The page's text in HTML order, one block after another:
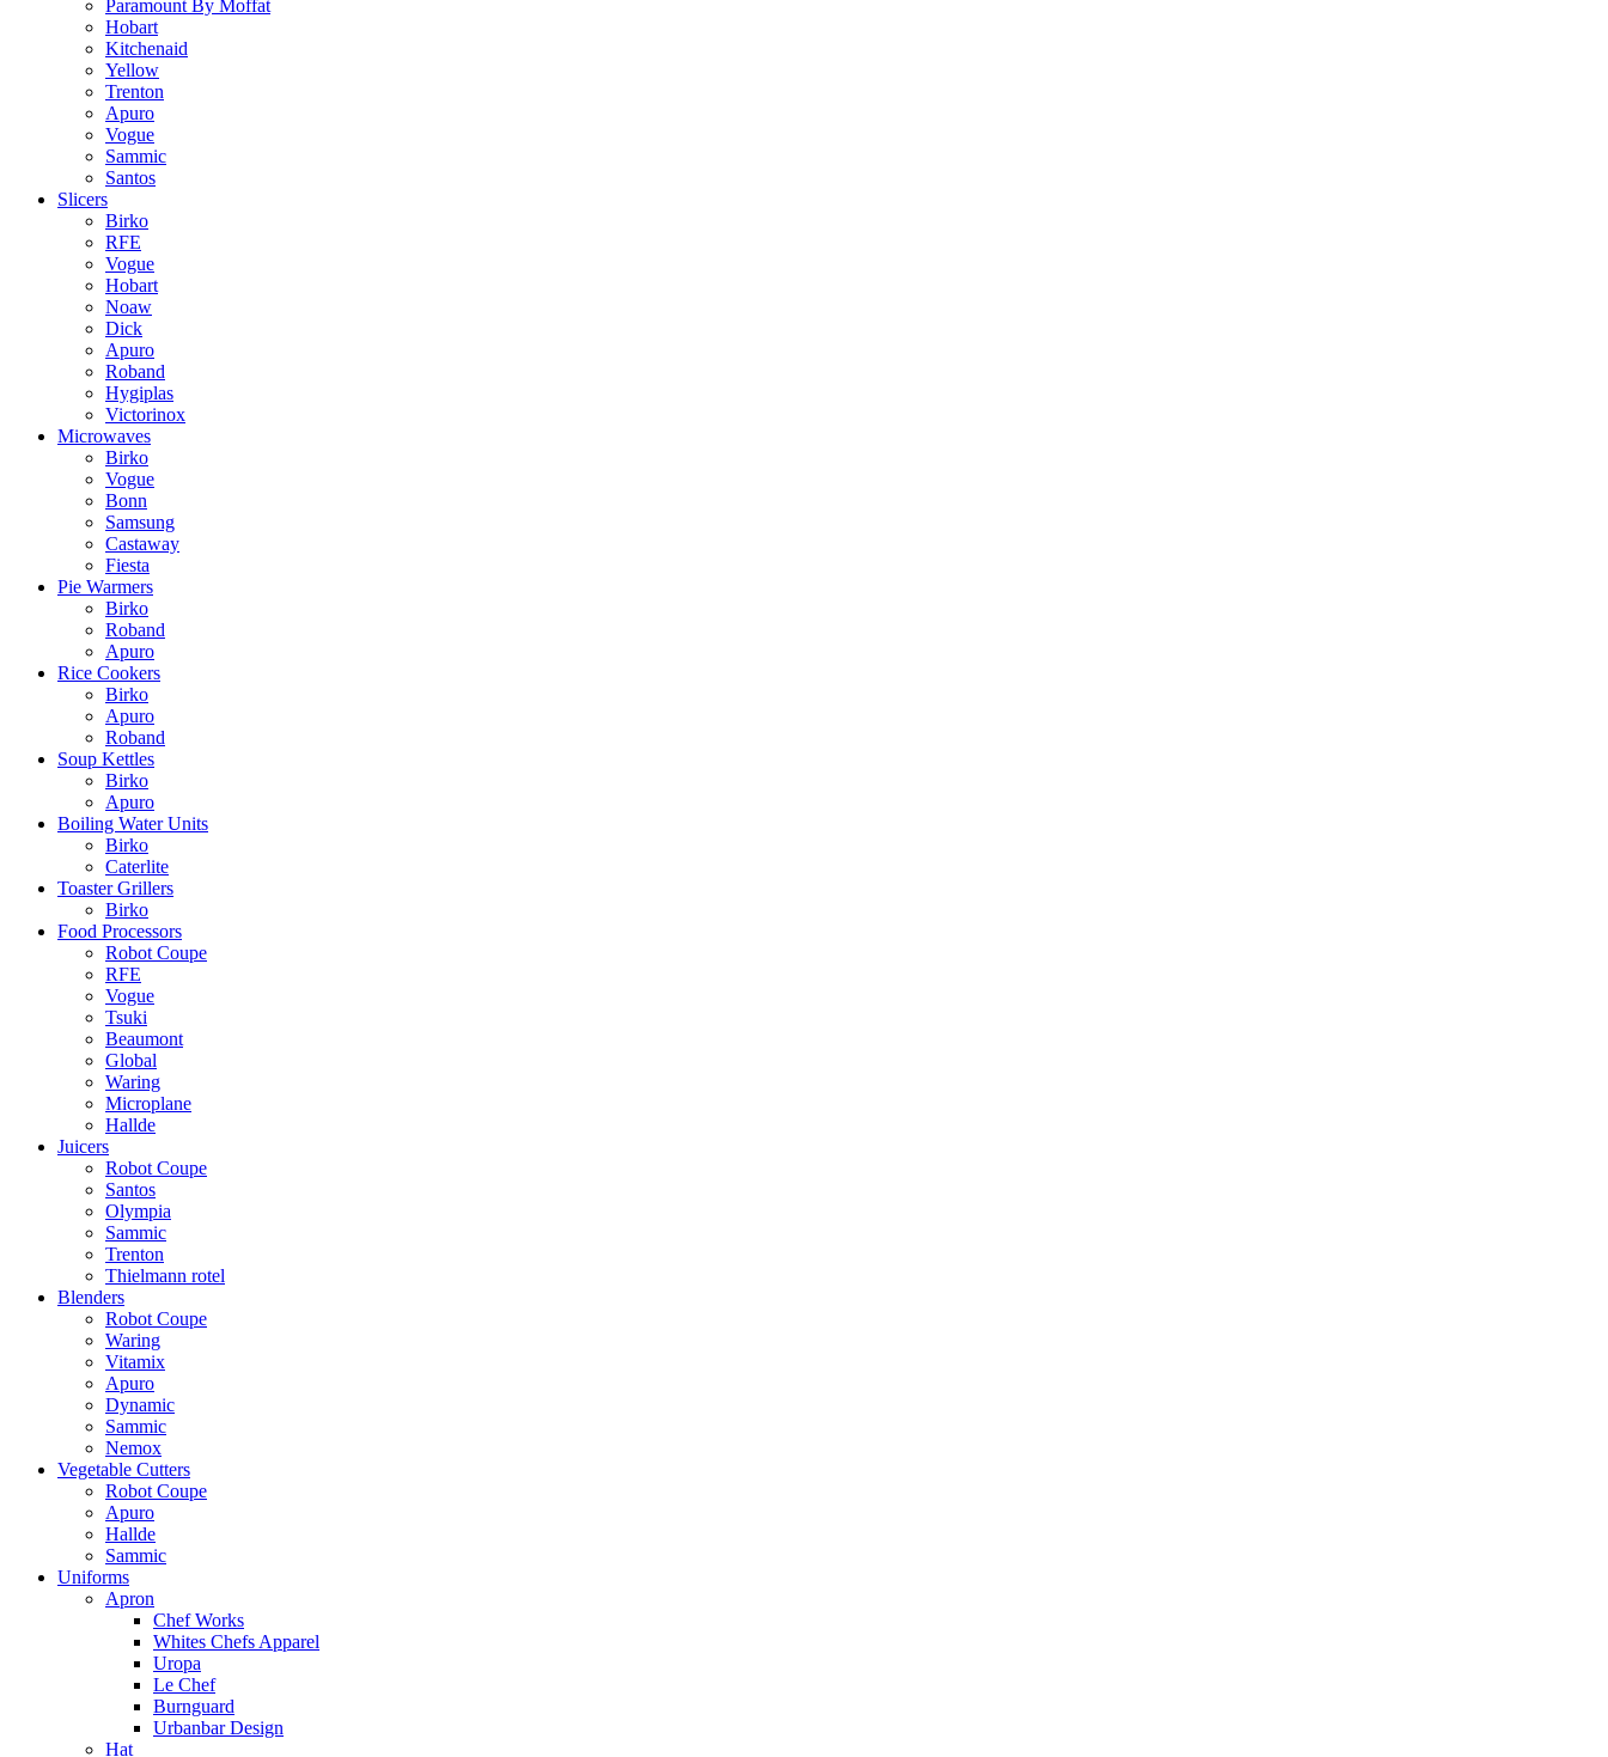
Paramount By Moffat
Hobart
Kitchenaid
Yellow
Trenton
Apuro
Vogue
Sammic
Santos
Slicers
Birko
RFE
Vogue
Hobart
Noaw
Dick
Apuro
Roband
Hygiplas
Victorinox
Microwaves
Birko
Vogue
Bonn
Samsung
Castaway
Fiesta
Pie Warmers
Birko
Roband
Apuro
Rice Cookers
Birko
Apuro
Roband
Soup Kettles
Birko
Apuro
Boiling Water Units
Birko
Caterlite
Toaster Grillers
Birko
Food Processors
Robot Coupe
RFE
Vogue
Tsuki
Beaumont
Global
Waring
Microplane
Hallde
Juicers
Robot Coupe
Santos
Olympia
Sammic
Trenton
Thielmann rotel
Blenders
Robot Coupe
Waring
Vitamix
Apuro
Dynamic
Sammic
Nemox
Vegetable Cutters
Robot Coupe
Apuro
Hallde
Sammic
Uniforms
Apron
Chef Works
Whites Chefs Apparel
Uropa
Le Chef
Burnguard
Urbanbar Design
Hat